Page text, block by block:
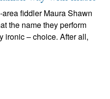
fiddler Maura Shawn
the name they perform
ironic – choice. After all,